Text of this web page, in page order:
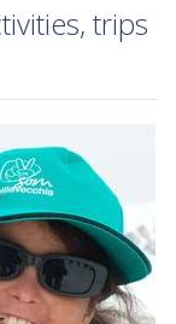
trips